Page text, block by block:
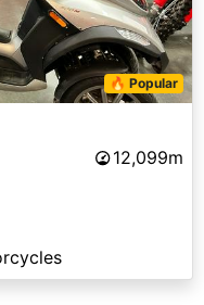
🔥 Popular
12,099m